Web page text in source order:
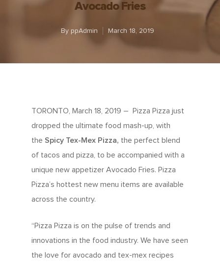
Avocado Fries
By ppAdmin March 18, 2019
TORONTO, March 18, 2019 – Pizza Pizza just
dropped the ultimate food mash-up, with
the Spicy Tex-Mex Pizza, the perfect blend
of tacos and pizza, to be accompanied with a
unique new appetizer Avocado Fries. Pizza
Pizza’s hottest new menu items are available
across the country.
“Pizza Pizza is on the pulse of trends and
innovations in the food industry. We have seen
the love for avocado and tex-mex recipes